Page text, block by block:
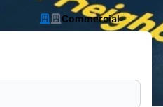
Commercial